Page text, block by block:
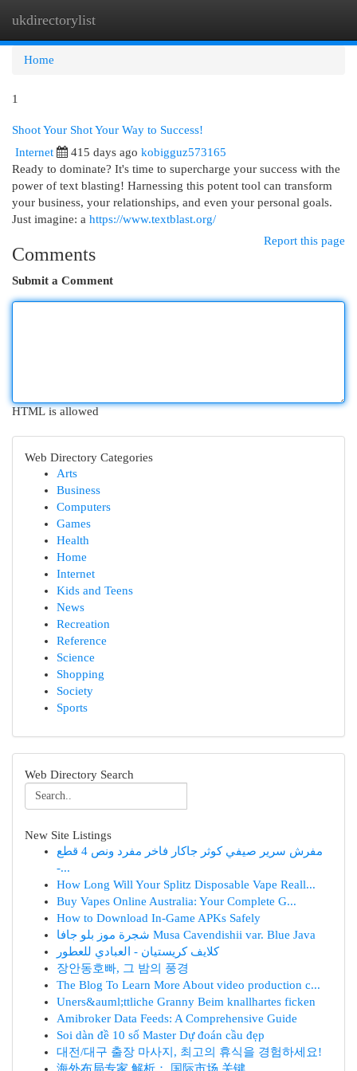
ukdirectorylist
Home
1
Shoot Your Shot Your Way to Success!
Internet 415 days ago kobigguz573165
Ready to dominate? It's time to supercharge your success with the
power of text blasting! Harnessing this potent tool can transform
your business, your relationships, and even your personal goals.
Just imagine: a https://www.textblast.org/
Report this page
Comments
Submit a Comment
HTML is allowed
Web Directory Categories
Arts
Business
Computers
Games
Health
Home
Internet
Kids and Teens
News
Recreation
Reference
Science
Shopping
Society
Sports
Web Directory Search
New Site Listings
مفرش سرير صيفي كوثر جاكار فاخر مفرد ونص 4 قطع
-...
How Long Will Your Splitz Disposable Vape Reall...
Buy Vapes Online Australia: Your Complete G...
How to Download In-Game APKs Safely
شجرة موز بلو جافا Musa Cavendishii var. Blue Java
كلايف كريستيان - العبادي للعطور
장안동호빠, 그 밤의 풍경
The Blog To Learn More About video production c...
Uners&auml;ttliche Granny Beim knallhartes ficken
Amibroker Data Feeds: A Comprehensive Guide
Soi dàn đề 10 số Master Dự đoán cầu đẹp
대전/대구 출장 마사지, 최고의 휴식을 경험하세요!